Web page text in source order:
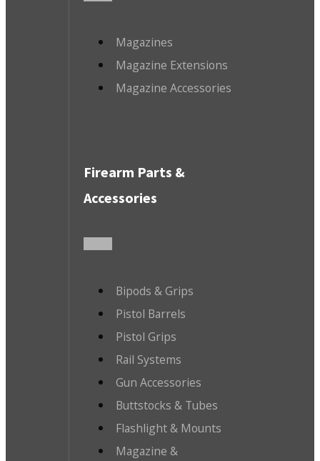
Magazines
Magazine Extensions
Magazine Accessories
Firearm Parts &
Accessories
Bipods & Grips
Pistol Barrels
Pistol Grips
Rail Systems
Gun Accessories
Buttstocks & Tubes
Flashlight & Mounts
Magazine &